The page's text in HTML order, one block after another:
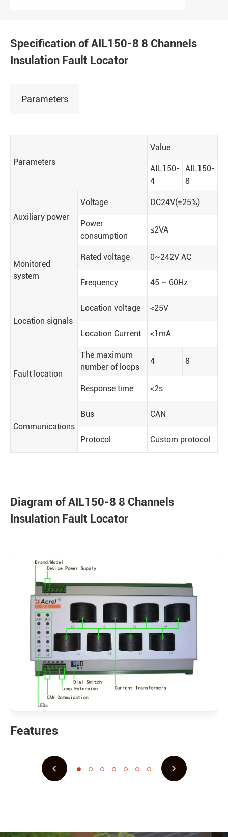
Specification of AIL150-8 8 Channels
Insulation Fault Locator
Parameters
Parameters
Value
AIL150-
4
AIL150-
8
Auxiliary power
Voltage DC24V(±25%)
Power
consumption
≤2VA
Monitored
system
Rated voltage 0~242V AC
Frequency 45 ~ 60Hz
Location signals
Location voltage <25V
Location Current <1mA
Fault location
The maximum
number of loops
4 8
Response time <2s
Communications
Bus CAN
Protocol Custom protocol
Diagram of AIL150-8 8 Channels
Insulation Fault Locator
Features